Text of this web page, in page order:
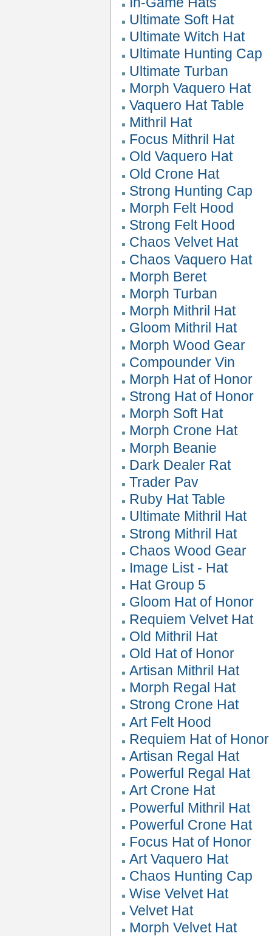
Ultimate Soft Hat
Ultimate Witch Hat
Ultimate Hunting Cap
Ultimate Turban
Morph Vaquero Hat
Vaquero Hat Table
Mithril Hat
Focus Mithril Hat
Old Vaquero Hat
Old Crone Hat
Strong Hunting Cap
Morph Felt Hood
Strong Felt Hood
Chaos Velvet Hat
Chaos Vaquero Hat
Morph Beret
Morph Turban
Morph Mithril Hat
Gloom Mithril Hat
Morph Wood Gear
Compounder Vin
Morph Hat of Honor
Strong Hat of Honor
Morph Soft Hat
Morph Crone Hat
Morph Beanie
Dark Dealer Rat
Trader Pav
Ruby Hat Table
Ultimate Mithril Hat
Strong Mithril Hat
Chaos Wood Gear
Image List - Hat
Hat Group 5
Gloom Hat of Honor
Requiem Velvet Hat
Old Mithril Hat
Old Hat of Honor
Artisan Mithril Hat
Morph Regal Hat
Strong Crone Hat
Art Felt Hood
Requiem Hat of Honor
Artisan Regal Hat
Powerful Regal Hat
Art Crone Hat
Powerful Mithril Hat
Powerful Crone Hat
Focus Hat of Honor
Art Vaquero Hat
Chaos Hunting Cap
Wise Velvet Hat
Velvet Hat
Morph Velvet Hat